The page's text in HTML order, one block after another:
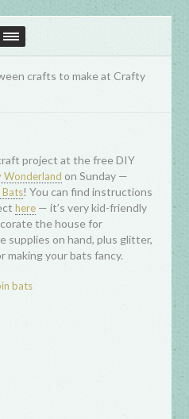
crafts to make at Crafty
project at the free DIY
Wonderland on Sunday —
Bats! You can find instructions
here — it’s very kid-friendly
the house for
supplies on hand, plus glitter,
making your bats fancy.